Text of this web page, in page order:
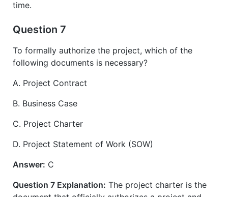
time.
Question 7
To formally authorize the project, which of the
following documents is necessary?
A. Project Contract
B. Business Case
C. Project Charter
D. Project Statement of Work (SOW)
Answer: C
Question 7 Explanation: The project charter is the